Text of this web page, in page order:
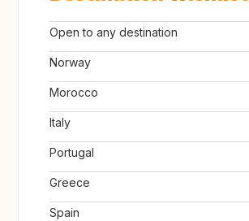
Open to any destination
Norway
Morocco
Italy
Portugal
Greece
Spain